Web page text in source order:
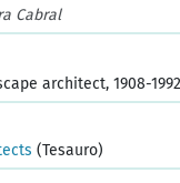
Cabral
architect, 1908-
(Tesauro)